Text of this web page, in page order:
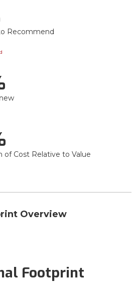
Recommend
of Cost Relative to Value
Overview
Footprint